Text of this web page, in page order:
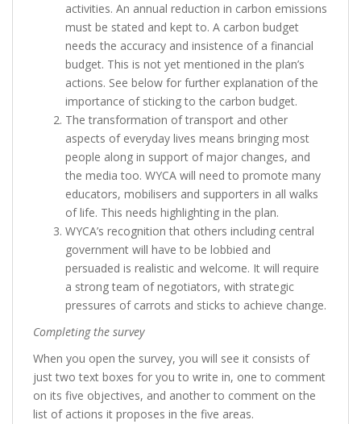
activities. An annual reduction in carbon emissions
must be stated and kept to. A carbon budget
needs the accuracy and insistence of a financial
budget. This is not yet mentioned in the plan’s
actions. See below for further explanation of the
importance of sticking to the carbon budget.
The transformation of transport and other
aspects of everyday lives means bringing most
people along in support of major changes, and
the media too. WYCA will need to promote many
educators, mobilisers and supporters in all walks
of life. This needs highlighting in the plan.
WYCA’s recognition that others including central
government will have to be lobbied and
persuaded is realistic and welcome. It will require
a strong team of negotiators, with strategic
pressures of carrots and sticks to achieve change.
Completing the survey
When you open the survey, you will see it consists of
just two text boxes for you to write in, one to comment
on its five objectives, and another to comment on the
list of actions it proposes in the five areas.